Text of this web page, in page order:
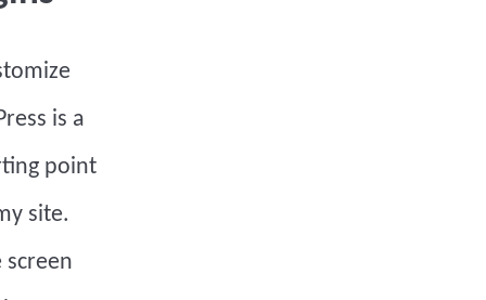
is a
point
site.
screen